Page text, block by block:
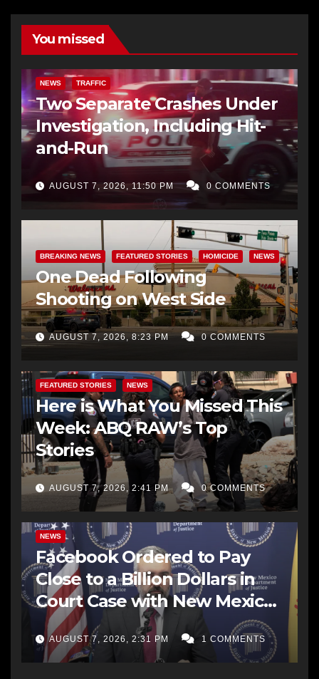
You missed
NEWS TRAFFIC
Two Separate Crashes Under
Investigation, Including Hit-
and-Run
AUGUST 7, 2026, 11:50 PM 0 COMMENTS
BREAKING NEWS FEATURED STORIES HOMICIDE NEWS
One Dead Following
Shooting on West Side
AUGUST 7, 2026, 8:23 PM 0 COMMENTS
FEATURED STORIES NEWS
Here is What You Missed This
Week: ABQ RAW’s Top
Stories
AUGUST 7, 2026, 2:41 PM 0 COMMENTS
NEWS
Facebook Ordered to Pay
Close to a Billion Dollars in
Court Case with New Mexico
AG Office
AUGUST 7, 2026, 2:31 PM 1 COMMENTS